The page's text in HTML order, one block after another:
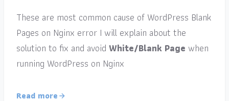
These are most common cause of WordPress Blank
Pages on Nginx error I will explain about the
solution to fix and avoid White/Blank Page when
running WordPress on Nginx
Read more